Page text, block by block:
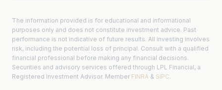
The information provided is for educational and informational
purposes only and does not constitute investment advice. Past
performance is not indicative of future results. All investing involves
risk, including the potential loss of principal. Consult with a qualified
financial professional before making any financial decisions.
Securities and advisory services offered through LPL Financial, a
Registered Investment Advisor. Member FINRA & SIPC.